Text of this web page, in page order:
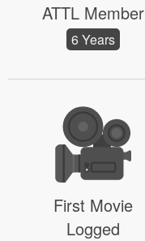
ATTL Member
6 Years
First Movie
Logged